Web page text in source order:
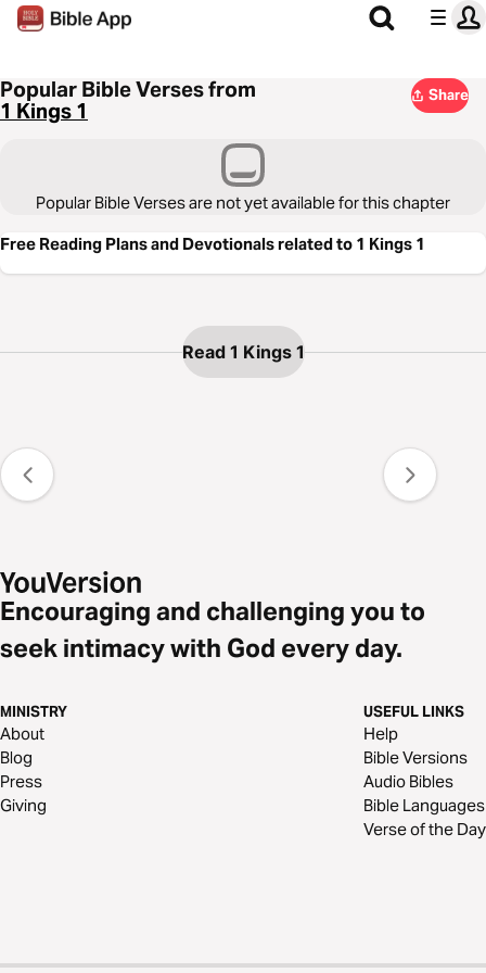
Popular Bible Verses from
1 Kings 1
Share
Popular Bible Verses are not yet available for this chapter
Free Reading Plans and Devotionals related to 1 Kings 1
Read 1 Kings 1
Encouraging and challenging you to
seek intimacy with God every day.
MINISTRY
About
Blog
Press
Giving
USEFUL LINKS
Help
Bible Versions
Audio Bibles
Bible Languages
Verse of the Day